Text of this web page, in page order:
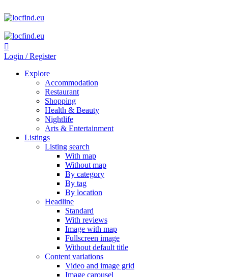
Login / Register
Explore
Accommodation
Restaurant
Shopping
Health & Beauty
Nightlife
Arts & Entertainment
Listings
Listing search
With map
Without map
By category
By tag
By location
Headline
Standard
With reviews
Image with map
Fullscreen image
Without default title
Content variations
Video and image grid
Image carousel